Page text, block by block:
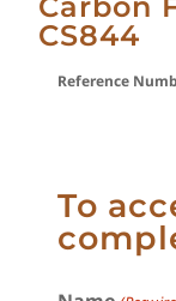
CS844
Reference
To